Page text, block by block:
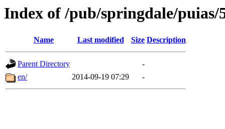
Index of /pub/springdale/puias/
Name Last modified Size Description
Parent Directory
-
en/
2014-09-19 07:29 -